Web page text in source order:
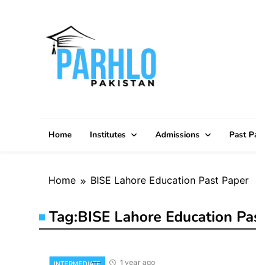
Home Institutes Admissions Past
Home BISE Lahore Education Past Paper
Tag:BISE Lahore Education
1 year ago